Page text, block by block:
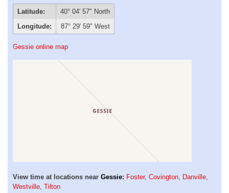
Latitude:
40° 04′ 57″ North
Longitude:
87° 29′ 59″ West
Gessie online map
View time at locations near Gessie: Foster, Covington, Danville,
Westville, Tilton